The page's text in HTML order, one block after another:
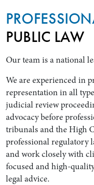
Search by Lawyer, Sector or
PUBLIC LAW
Our team is a national
We are experienced in
representation in all
judicial review
advocacy before
tribunals and the High
professional regulatory
and work closely with
focused and high-
legal advice.